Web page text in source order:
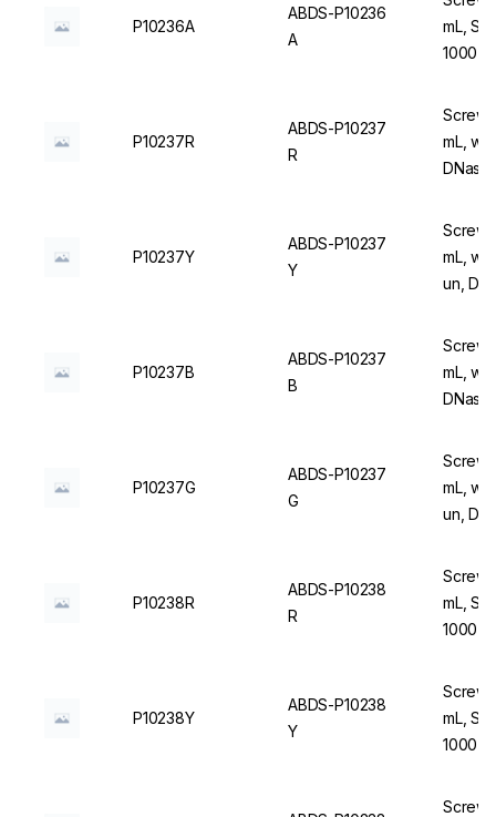
P10236A
ABDS-P10236
A
mL,
1000
P10237R
ABDS-P10237
R
Screw
mL,
P10237Y
ABDS-P10237
Y
Screw
mL, with
un,
P10237B
ABDS-P10237
B
Screw
mL,
P10237G
ABDS-P10237
G
Screw
mL,
un,
P10238R
ABDS-P10238
R
Screw
mL,
1000
P10238Y
ABDS-P10238
Y
Screw
mL,
1000
Screw